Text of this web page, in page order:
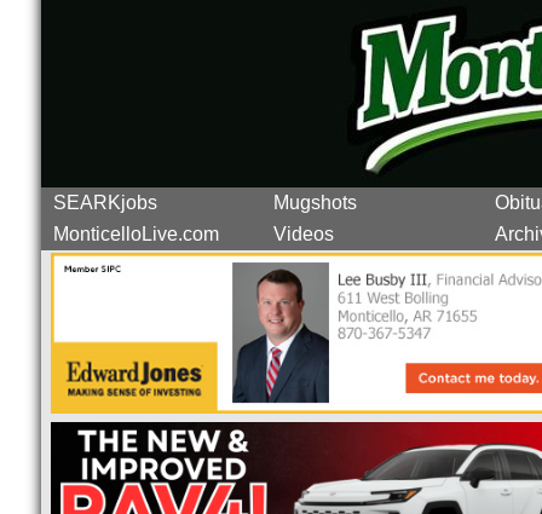
SEARKjobs Mugshots
MonticelloLive.com
Videos